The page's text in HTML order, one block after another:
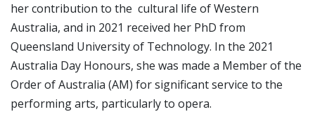
her contribution to the cultural life of Western
Australia, and in 2021 received her PhD from
Queensland University of Technology. In the 2021
Australia Day Honours, she was made a Member of the
Order of Australia (AM) for significant service to the
performing arts, particularly to opera.